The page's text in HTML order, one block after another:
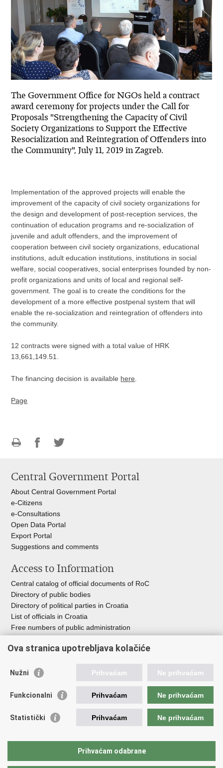
The Government Office for NGOs held a contract
award ceremony for projects under the Call for
Proposals "Strengthening the Capacity of Civil
Society Organizations to Support the Effective
Resocialization and Reintegration of Offenders into
the Community", July 11, 2019 in Zagreb.
Implementation of the approved projects will enable the
improvement of the capacity of civil society organizations for
the design and development of post-reception services, the
continuation of education programs and re-socialization of
juvenile and adult offenders, and the improvement of
cooperation between civil society organizations, educational
institutions, adult education institutions, institutions in social
welfare, social cooperatives, social enterprises founded by non-
profit organizations and units of local and regional self-
government. The goal is to create the conditions for the
development of a more effective postpenal system that will
enable the re-socialization and reintegration of offenders into
the community.
12 contracts were signed with a total value of HRK
13,661,149.51.
The financing decision is available here.
Page
page
FacebookTwitteru
Central Government Portal
About Central Government Portal
e-Citizens
e-Consultations
Open Data Portal
Export Portal
Suggestions and comments
Access to Information
Central catalog of official documents of RoC
Directory of public bodies
Directory of political parties in Croatia
List of officials in Croatia
Free numbers of public administration
Government of RoC
Registry of non-profit organizations
National Foundation for Civil Society Development
Ova stranica upotrebljava kolačiće
Nužni Prihvaćam Ne prihvaćam
Funkcionalni Prihvaćam Ne prihvaćam
Statistički Prihvaćam Ne prihvaćam
Prihvaćam odabrane